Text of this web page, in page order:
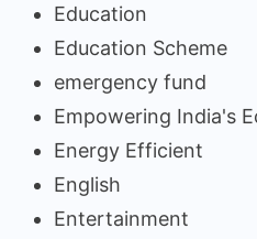
Education
Education Scheme
emergency fund
Empowering India's
Energy Efficient
English
Entertainment